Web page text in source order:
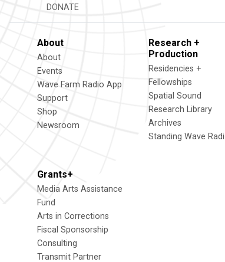
DONATE
About
About
Events
Wave Farm Radio App
Support
Shop
Newsroom
Research +
Production
Residencies +
Fellowships
Spatial Sound
Research Library
Archives
Standing Wave
Grants+
Media Arts Assistance
Fund
Arts in Corrections
Fiscal Sponsorship
Consulting
Transmit Partner